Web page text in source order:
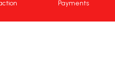
Payments